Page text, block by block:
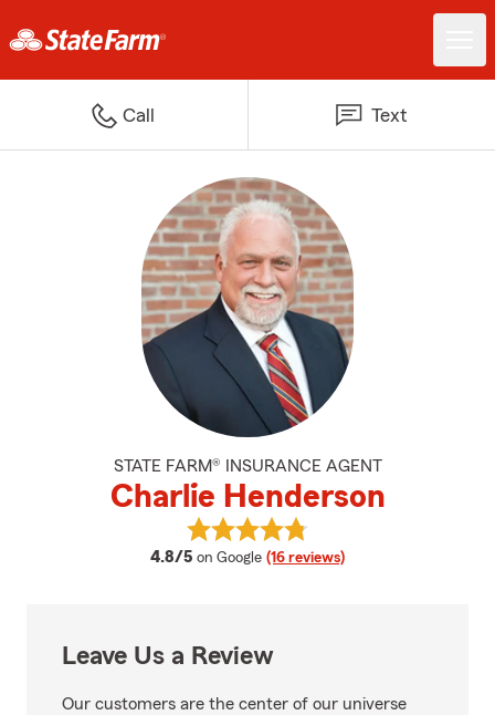
Call Text
STATE FARM® INSURANCE AGENT
Charlie Henderson
4.8/5 average rating
on Google (16 reviews)
View Charlie Henderson's
Leave Us a Review
Our customers are the center of our universe